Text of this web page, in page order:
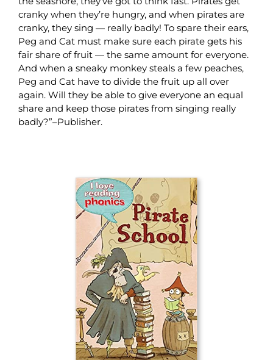
cranky when they’re hungry, and when pirates are
cranky, they sing — really badly! To spare their ears,
Peg and Cat must make sure each pirate gets his
fair share of fruit — the same amount for everyone.
And when a sneaky monkey steals a few peaches,
Peg and Cat have to divide the fruit up all over
again. Will they be able to give everyone an equal
share and keep those pirates from singing really
badly?”–Publisher.